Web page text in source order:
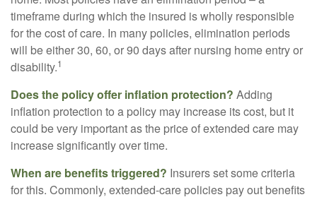
timeframe during which the insured is wholly responsible
for the cost of care. In many policies, elimination periods
will be either 30, 60, or 90 days after nursing home entry or
disability.1
Does the policy offer inflation protection? Adding
inflation protection to a policy may increase its cost, but it
could be very important as the price of extended care may
increase significantly over time.
When are benefits triggered? Insurers set some criteria
for this. Commonly, extended-care policies pay out benefits